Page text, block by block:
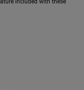
included with these